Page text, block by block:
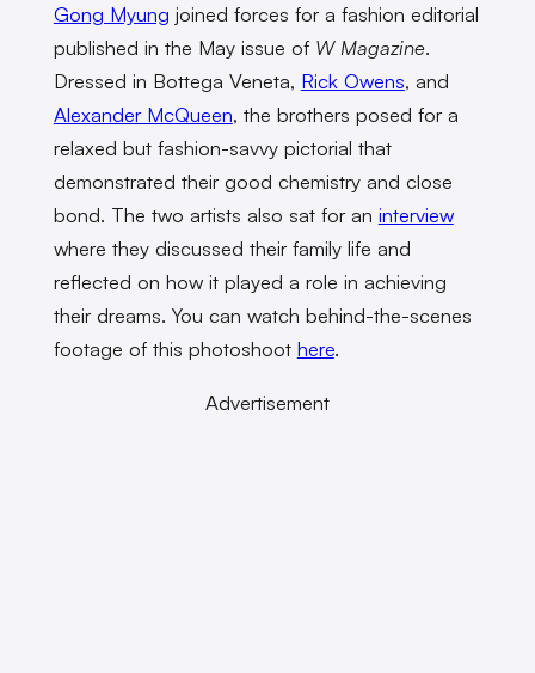
Gong Myung joined forces for a fashion editorial
published in the May issue of W Magazine.
Dressed in Bottega Veneta, Rick Owens, and
Alexander McQueen, the brothers posed for a
relaxed but fashion-savvy pictorial that
demonstrated their good chemistry and close
bond. The two artists also sat for an interview
where they discussed their family life and
reflected on how it played a role in achieving
their dreams. You can watch behind-the-scenes
footage of this photoshoot here.
Advertisement